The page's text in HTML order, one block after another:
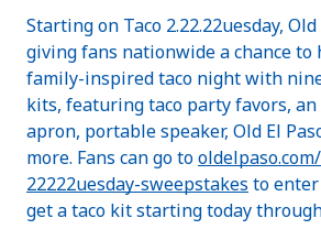
Starting on Taco 2.22.22uesday,
giving fans nationwide a chance to
family-inspired taco night with
kits, featuring taco party favors, an
apron, portable speaker, Old El
more. Fans can go to
22222uesday-sweepstakes to
get a taco kit starting today